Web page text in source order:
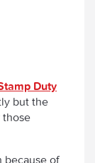
Duty
but the
those
because of